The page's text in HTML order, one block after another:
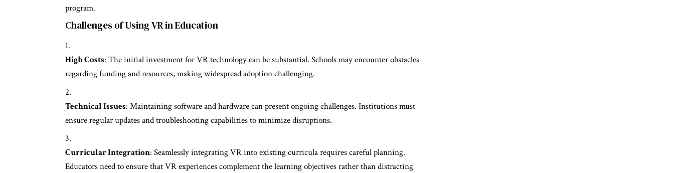
program.
Challenges of Using VR in Education
High Costs: The initial investment for VR technology can be substantial. Schools may encounter obstacles
regarding funding and resources, making widespread adoption challenging.
Technical Issues: Maintaining software and hardware can present ongoing challenges. Institutions must
ensure regular updates and troubleshooting capabilities to minimize disruptions.
Curricular Integration: Seamlessly integrating VR into existing curricula requires careful planning.
Educators need to ensure that VR experiences complement the learning objectives rather than distracting